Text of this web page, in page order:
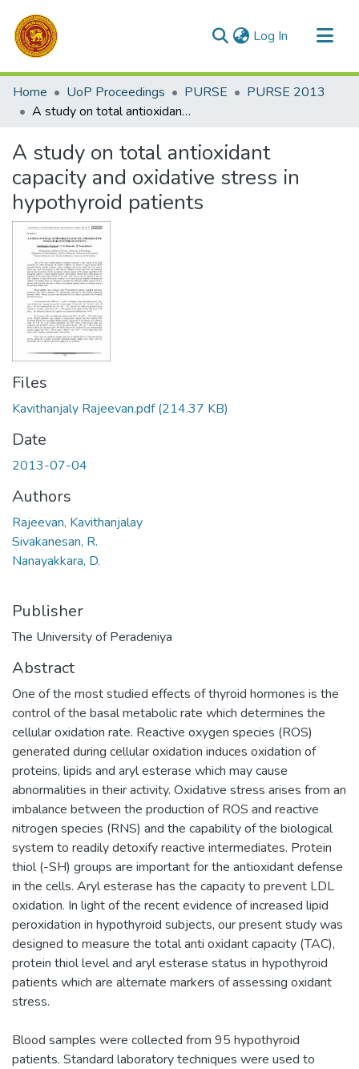
Log In (current)
Communities & Collections
All of DSpace
Home UoP Proceedings PURSE
PURSE 2013
A study on total antioxidant capacity and oxidative stress in hypothyroid patients
A study on total antioxidant
capacity and oxidative stress in
hypothyroid patients
Files
Kavithanjaly Rajeevan.pdf(214.37 KB)
Date
2013-07-04
Authors
Rajeevan, Kavithanjalay
Sivakanesan, R.
Nanayakkara, D.
Publisher
The University of Peradeniya
Abstract
One of the most studied effects of thyroid hormones is the
control of the basal metabolic rate which determines the
cellular oxidation rate. Reactive oxygen species (ROS)
generated during cellular oxidation induces oxidation of
proteins, lipids and aryl esterase which may cause
abnormalities in their activity. Oxidative stress arises from an
imbalance between the production of ROS and reactive
nitrogen species (RNS) and the capability of the biological
system to readily detoxify reactive intermediates. Protein
thiol (-SH) groups are important for the antioxidant defense
in the cells. Aryl esterase has the capacity to prevent LDL
oxidation. In light of the recent evidence of increased lipid
peroxidation in hypothyroid subjects, our present study was
designed to measure the total anti oxidant capacity (TAC),
protein thiol level and aryl esterase status in hypothyroid
patients which are alternate markers of assessing oxidant
stress.
Blood samples were collected from 95 hypothyroid
patients. Standard laboratory techniques were used to